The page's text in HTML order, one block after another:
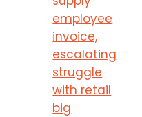
employee
invoice,
escalating
struggle
with retail
big